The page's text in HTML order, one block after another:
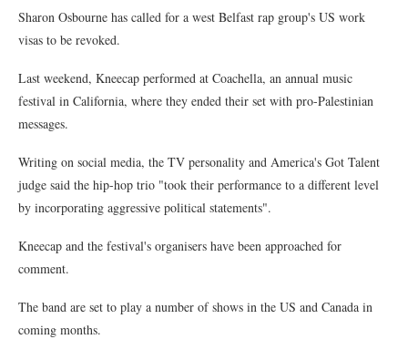
Sharon Osbourne has called for a west Belfast rap group's US work
visas to be revoked.
Last weekend, Kneecap performed at Coachella, an annual music
festival in California, where they ended their set with pro-Palestinian
messages.
Writing on social media, the TV personality and America's Got Talent
judge said the hip-hop trio "took their performance to a different level
by incorporating aggressive political statements".
Kneecap and the festival's organisers have been approached for
comment.
The band are set to play a number of shows in the US and Canada in
coming months.